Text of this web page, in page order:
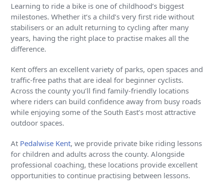
Learning to ride a bike is one of childhood’s biggest
milestones. Whether it’s a child’s very first ride without
stabilisers or an adult returning to cycling after many
years, having the right place to practise makes all the
difference.
Kent offers an excellent variety of parks, open spaces and
traffic-free paths that are ideal for beginner cyclists.
Across the county you’ll find family-friendly locations
where riders can build confidence away from busy roads
while enjoying some of the South East’s most attractive
outdoor spaces.
At Pedalwise Kent, we provide private bike riding lessons
for children and adults across the county. Alongside
professional coaching, these locations provide excellent
opportunities to continue practising between lessons.